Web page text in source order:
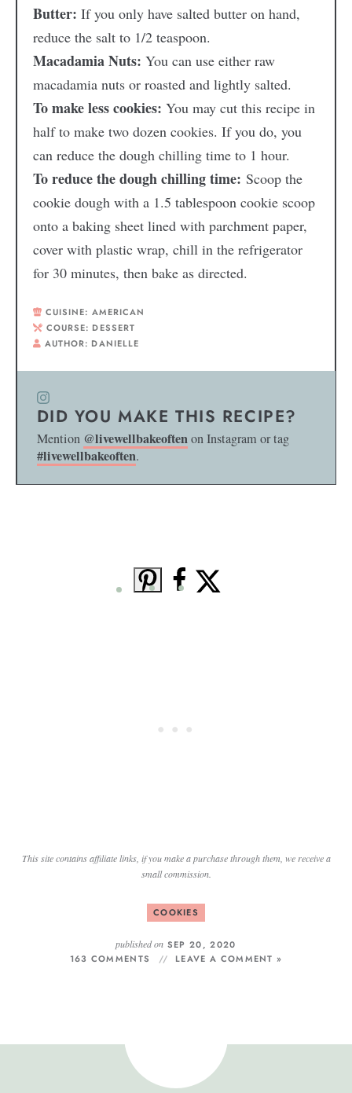
Butter: If you only have salted butter on hand,
reduce the salt to 1/2 teaspoon.
Macadamia Nuts: You can use either raw
macadamia nuts or roasted and lightly salted.
To make less cookies: You may cut this recipe in
half to make two dozen cookies. If you do, you
can reduce the dough chilling time to 1 hour.
To reduce the dough chilling time: Scoop the
cookie dough with a 1.5 tablespoon cookie scoop
onto a baking sheet lined with parchment paper,
cover with plastic wrap, chill in the refrigerator
for 30 minutes, then bake as directed.
CUISINE: AMERICAN
COURSE: DESSERT
AUTHOR: DANIELLE
DID YOU MAKE THIS RECIPE?
Mention @livewellbakeoftenon Instagram or tag
#livewellbakeoften.
This site contains affiliate links, if you make a purchase through them, we receive a
small commission.
COOKIES
published on SEP 20, 2020
163 COMMENTS
LEAVE A COMMENT »